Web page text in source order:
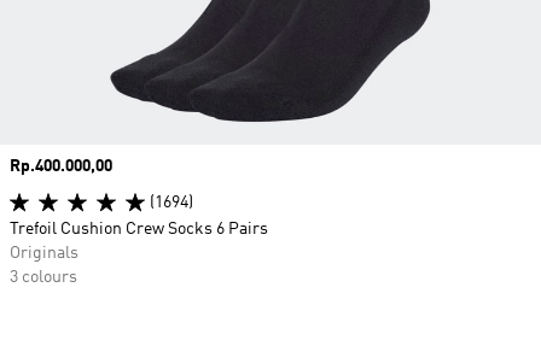
Price
Rp.400.000,00
(1694)
Trefoil Cushion Crew Socks 6 Pairs
Originals
3 colours